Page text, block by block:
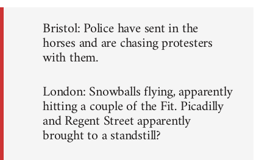
Bristol: Police have sent in the
horses and are chasing protesters
with them.
London: Snowballs flying, apparently
hitting a couple of the Fit. Picadilly
and Regent Street apparently
brought to a standstill?